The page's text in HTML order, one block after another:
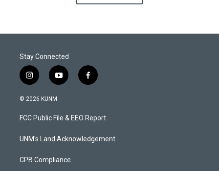
Stay Connected
i
n
s
a
g
a
y
o
u
b
f
a
b
o
k
© 2026 KUNM
FCC Public File & EEO Report
UNM's Land Acknowledgement
CPB Compliance